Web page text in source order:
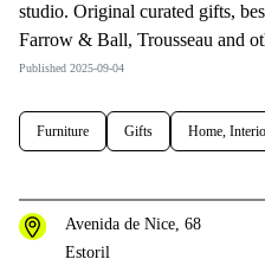
studio. Original curated gifts,
Farrow & Ball, Trousseau and
Published 2025-09-04
Furniture Gifts Home,
Avenida de Nice, 68
Estoril